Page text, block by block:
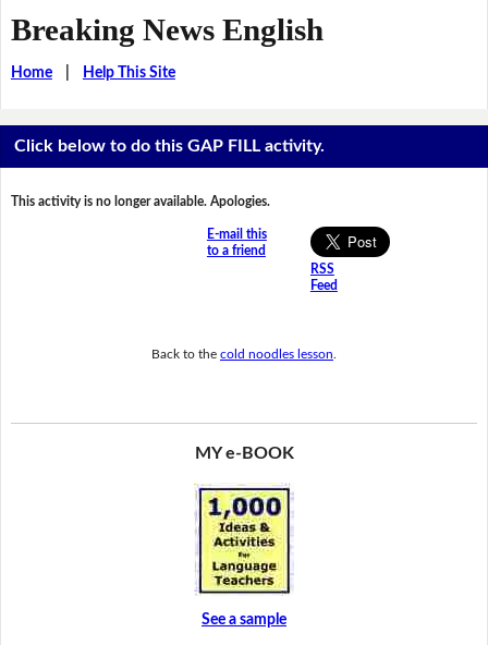
Breaking News English
Home| Help This Site
Click below to do this GAP FILL activity.
This activity is no longer available. Apologies.
E-mail this
to a friend
RSS
Feed
Back to the cold noodles lesson
MY e-BOOK
See a sample